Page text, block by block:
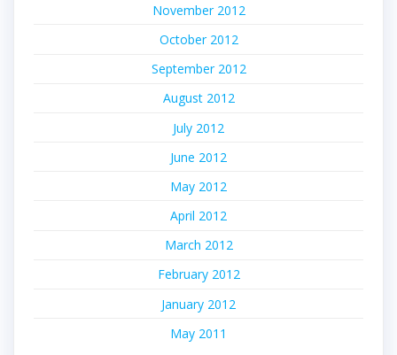
November 2012
October 2012
September 2012
August 2012
July 2012
June 2012
May 2012
April 2012
March 2012
February 2012
January 2012
May 2011